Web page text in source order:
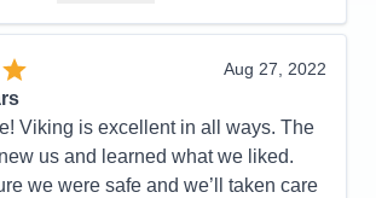
good no matter where you ate.
pricing is very nice. A great
be better if they had some sort of
i was on the Great Lakes cruise,
Antarctica would be a WINNER!
of everything on this ship!
lots of drawers & closet space
closet for wet gear. Excellent food-
a bad meal. The World Cafe had
Aug 27, 2022
Viking is excellent in all ways. The
us and learned what we liked.
we were safe and we’ll taken care